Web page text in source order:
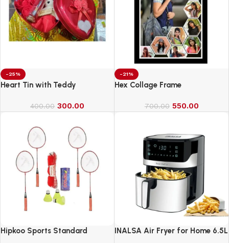
-25%
Heart Tin with Teddy
400.00 300.00
-21%
Hex Collage Frame
700.00 550.00
Hipkoo Sports Standard
INALSA Air Fryer for Home 6.5L